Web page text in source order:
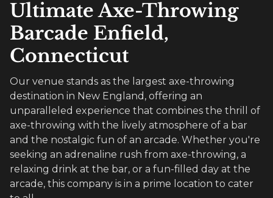
Ultimate Axe-Throwing
Barcade Enfield,
Connecticut
Our venue stands as the largest axe-throwing
destination in New England, offering an
unparalleled experience that combines the thrill of
axe-throwing with the lively atmosphere of a bar
and the nostalgic fun of an arcade. Whether you're
seeking an adrenaline rush from axe-throwing, a
relaxing drink at the bar, or a fun-filled day at the
arcade, this company is in a prime location to cater